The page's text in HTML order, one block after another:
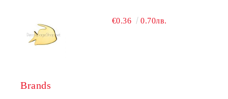
€0.36 0.70лв.
Brands